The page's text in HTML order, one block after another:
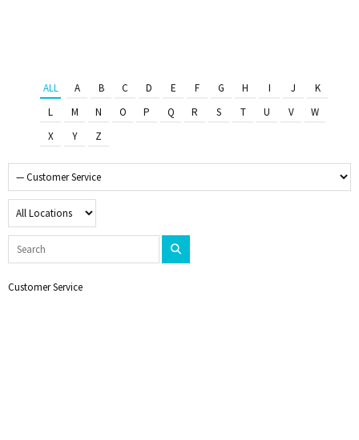
ALL A B C D E F G H I J
K
L
M N O P Q R S T U V
W
X
Y Z
Customer Service